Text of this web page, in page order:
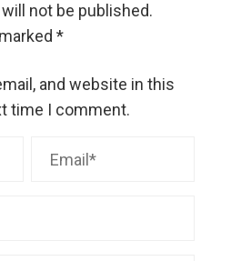
not be published.
*
and website in this
time I comment.